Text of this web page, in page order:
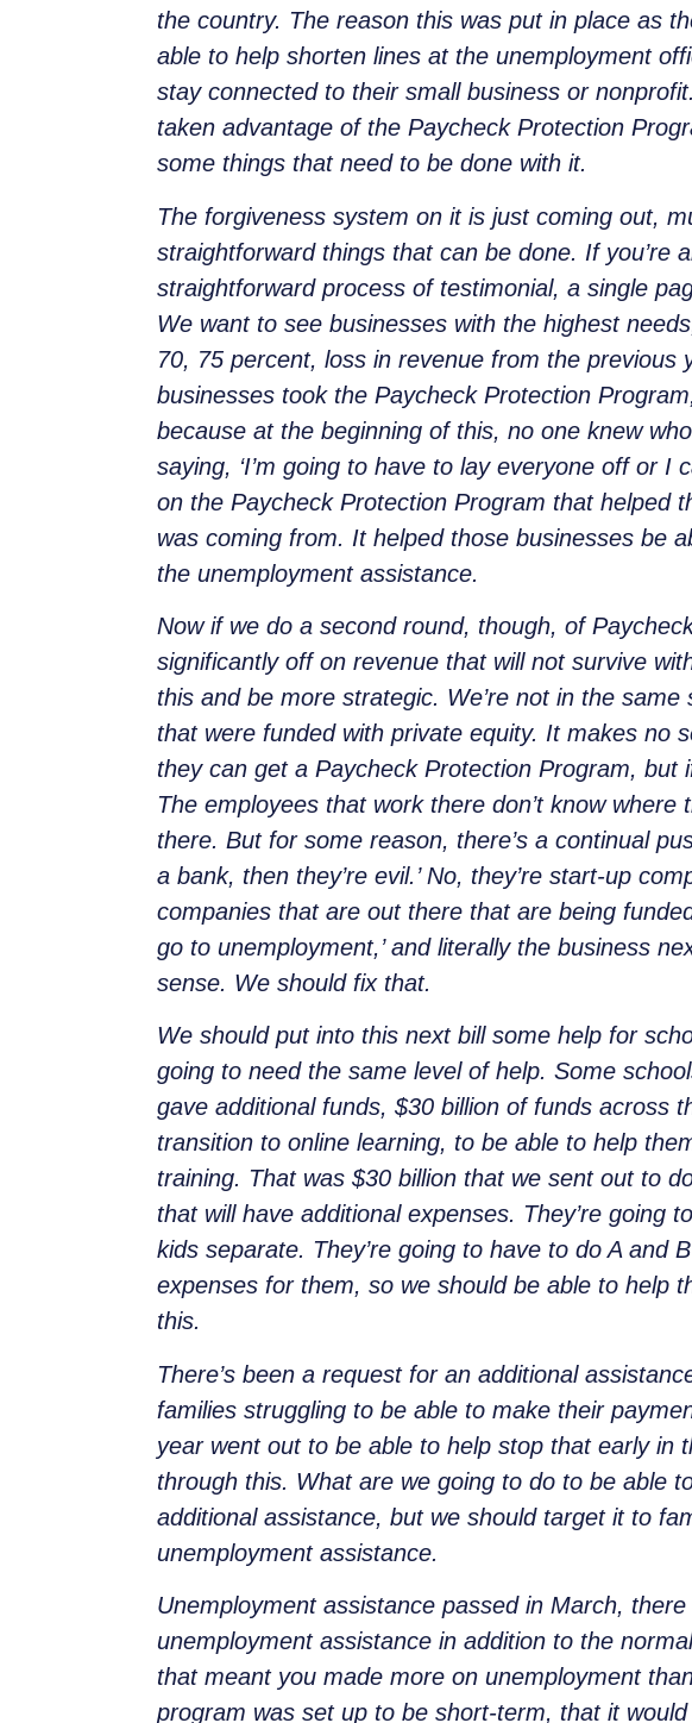
the country. The reason this was put in place as
able to help shorten lines at the unemployment
stay connected to their small business or
taken advantage of the Paycheck Protection
some things that need to be done with it.
The forgiveness system on it is just coming out,
straightforward things that can be done. If you’re
straightforward process of testimonial, a single
We want to see businesses with the highest
70, 75 percent, loss in revenue from the
businesses took the Paycheck Protection
because at the beginning of this, no one knew
saying, ‘I’m going to have to lay everyone off or
on the Paycheck Protection Program that helped
was coming from. It helped those businesses be
the unemployment assistance.
Now if we do a second round, though, of
significantly off on revenue that will not survive
this and be more strategic. We’re not in the
that were funded with private equity. It makes no
they can get a Paycheck Protection Program, but
The employees that work there don’t know
there. But for some reason, there’s a continual
a bank, then they’re evil.’ No, they’re start-up
companies that are out there that are being
go to unemployment,’ and literally the business
sense. We should fix that.
We should put into this next bill some help for
going to need the same level of help. Some
gave additional funds, $30 billion of funds across
transition to online learning, to be able to help
training. That was $30 billion that we sent out to
that will have additional expenses. They’re
kids separate. They’re going to have to do A and
expenses for them, so we should be able to help
this.
There’s been a request for an additional
families struggling to be able to make their
year went out to be able to help stop that early in
through this. What are we going to do to be able
additional assistance, but we should target it to
unemployment assistance.
Unemployment assistance passed in March,
unemployment assistance in addition to the
that meant you made more on unemployment
program was set up to be short-term, that it